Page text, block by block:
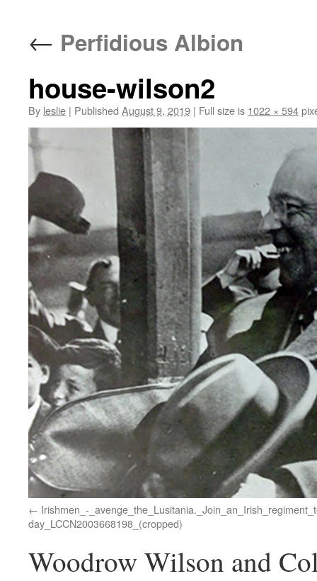
← Perfidious Albion
house-wilson2
By leslie | Published August 9, 2019 | Full size is 1022 × 594
Irishmen_-
day_LCCN2003668198_(cropped)
Woodrow Wilson and